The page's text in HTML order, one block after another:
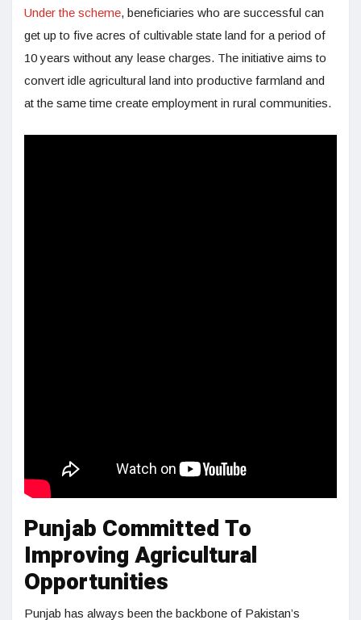
Under the scheme, beneficiaries who are successful can
get up to five acres of cultivable state land for a period of
10 years without any lease charges. The initiative aims to
convert idle agricultural land into productive farmland and
at the same time create employment in rural communities.
Punjab Committed To
Improving Agricultural
Opportunities
Punjab has always been the backbone of Pakistan’s